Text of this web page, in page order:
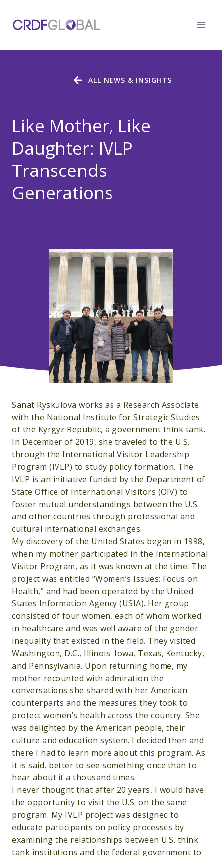
content
Like Mother, Like
Daughter: IVLP
Transcends
Generations
ALL NEWS & INSIGHTS
Sanat Ryskulova works as a Research Associate
with the National Institute for Strategic Studies
of the Kyrgyz Republic, a government think tank.
In December of 2019, she traveled to the U.S.
through the International Visitor Leadership
Program (IVLP) to study policy formation. The
IVLP is an initiative funded by the Department of
State Office of International Visitors (OIV) to
foster mutual understandings between the U.S.
and other countries through professional and
cultural international exchanges.
My discovery of the United States began in 1998,
when my mother participated in the International
Visitor Program, as it was known at the time. The
project was entitled “Women’s Issues: Focus on
Health,” and had been operated by the United
States Information Agency (USIA). Her group
consisted of four women, each of whom worked
in healthcare and was well aware of the gender
inequality that existed in the field. They visited
Washington, D.C., Illinois, Iowa, Texas, Kentucky,
and Pennsylvania. Upon returning home, my
mother recounted with admiration the
conversations she shared with her American
counterparts and the measures they took to
protect women’s health across the country. She
was delighted by the American people, their
culture and education system. I decided then and
there I had to learn more about this program. As
it is said, better to see something once than to
hear about it a thousand times.
I never thought that after 20 years, I would have
the opportunity to visit the U.S. on the same
program. My IVLP project was designed to
educate participants on policy processes by
examining the relationships between U.S. think
tank institutions and the federal government to